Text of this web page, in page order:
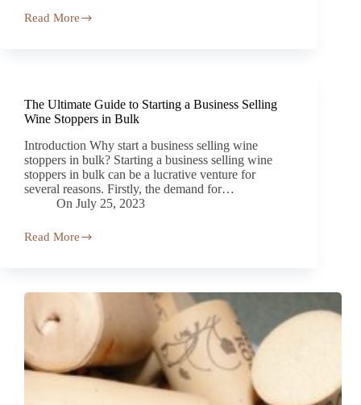
Read More
The Ultimate Guide to Starting a Business Selling
Wine Stoppers in Bulk
Introduction Why start a business selling wine
stoppers in bulk? Starting a business selling wine
stoppers in bulk can be a lucrative venture for
several reasons. Firstly, the demand for…
On July 25, 2023
Read More